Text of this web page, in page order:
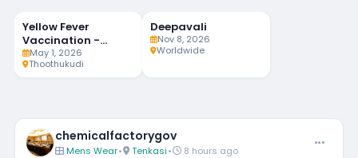
MAY
1
Yellow Fever
Vaccination -
Weekly Twice
May 1, 2026
Thoothukudi
NOV
8
Deepavali
Nov 8, 2026
Worldwide
chemicalfactorygov
Mens Wear• Tenkasi• 8 hours ago